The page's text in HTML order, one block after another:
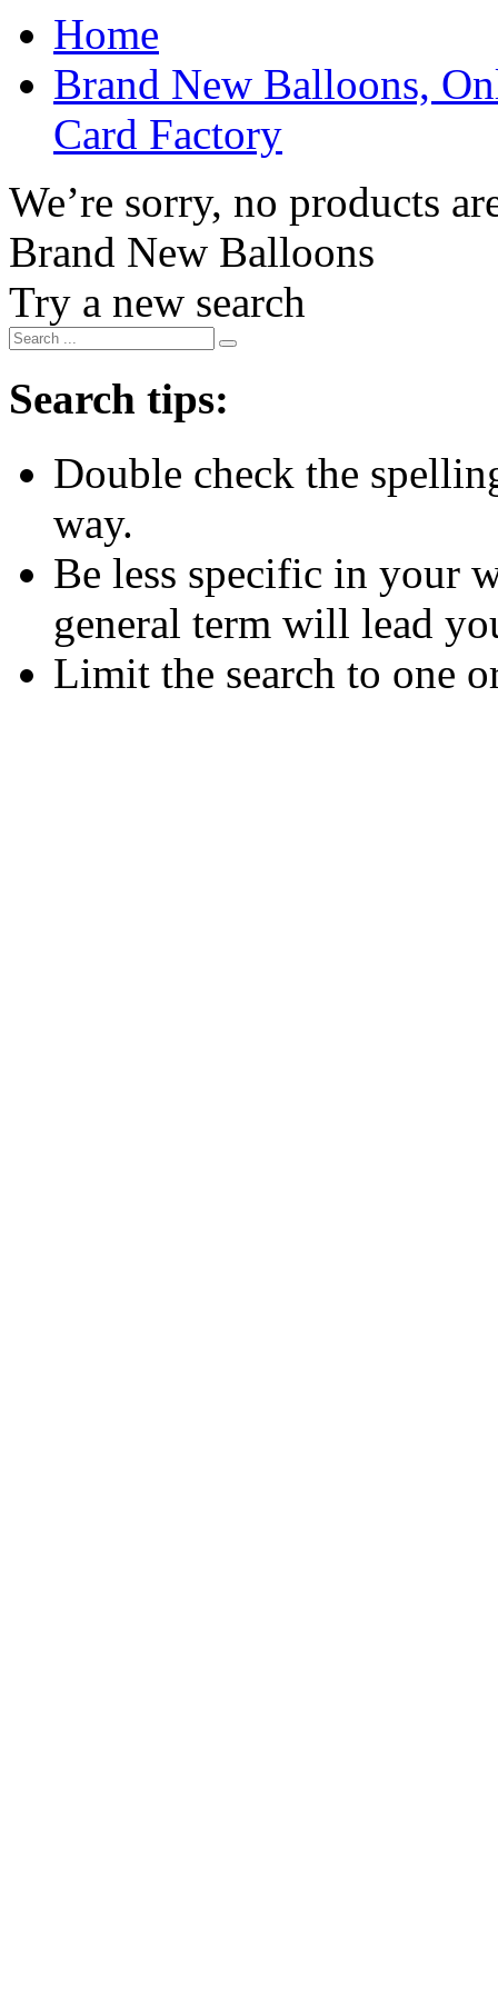
Home
Brand New Balloons,
Card Factory
We’re sorry, no products
Brand New Balloons
Try a new search
Search tips:
Double check the
way.
Be less specific in your
general term will lead
Limit the search to one